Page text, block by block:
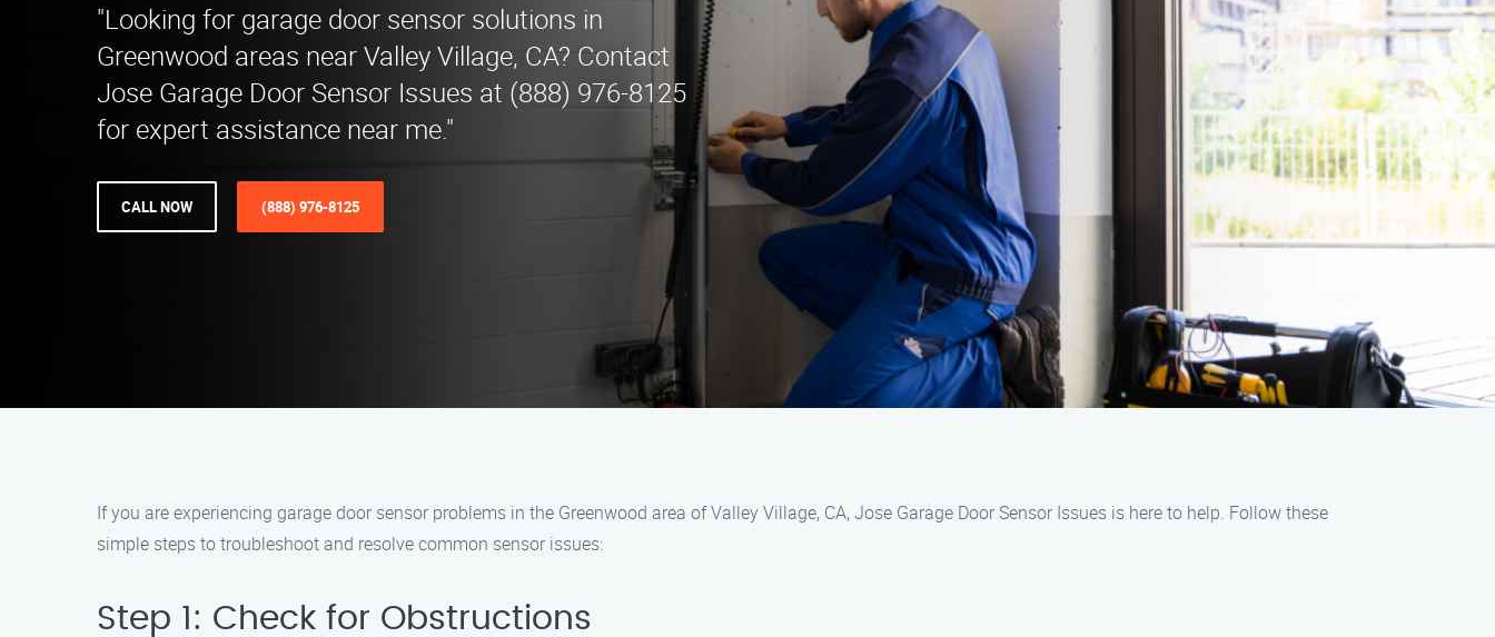
"Looking for garage door sensor solutions in
Greenwood areas near Valley Village, CA? Contact
Jose Garage Door Sensor Issues at (888) 976-8125
for expert assistance near me."
CALL NOW (888) 976-8125
If you are experiencing garage door sensor problems in the Greenwood area of Valley Village, CA, Jose Garage Door Sensor Issues is here to help. Follow these
simple steps to troubleshoot and resolve common sensor issues:
Step 1: Check for Obstructions